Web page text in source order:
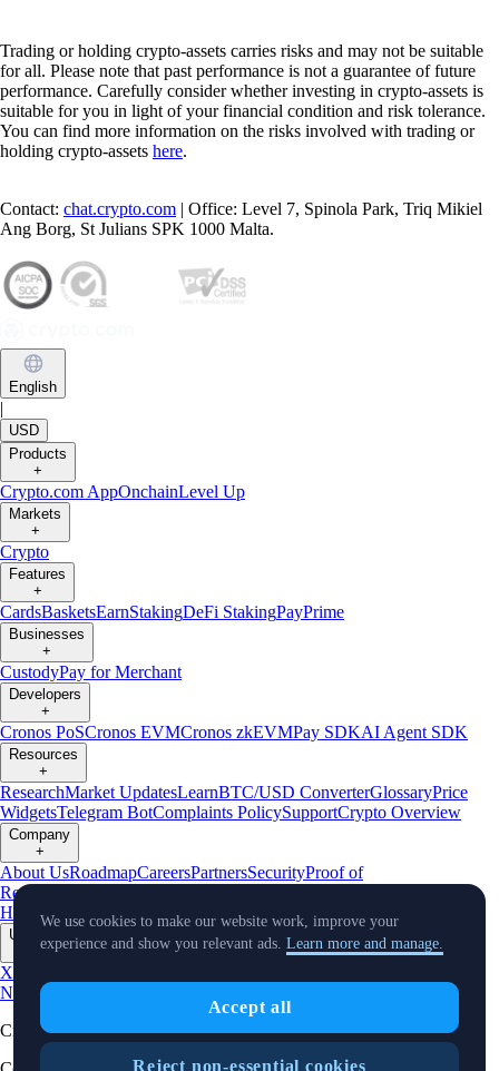
Trading or holding crypto-assets carries risks and may not be suitable
for all. Please note that past performance is not a guarantee of future
performance. Carefully consider whether investing in crypto-assets is
suitable for you in light of your financial condition and risk tolerance.
You can find more information on the risks involved with trading or
holding crypto-assets here.
Contact: chat.crypto.com | Office: Level 7, Spinola Park, Triq Mikiel
Ang Borg, St Julians SPK 1000 Malta.
English
|
USD
Products
+
Crypto.com AppOnchainLevel Up
Markets
+
Crypto
Features
+
CardsBasketsEarnStakingDeFi StakingPayPrime
Businesses
+
CustodyPay for Merchant
Developers
+
Cronos PoSCronos EVMCronos zkEVMPay SDKAI Agent SDK
Resources
+
ResearchMarket UpdatesLearnBTC/USD ConverterGlossaryPrice
WidgetsTelegram BotComplaints PolicySupportCrypto Overview
Company
+
About UsRoadmapCareersPartnersSecurityProof of
Reserves
Crypto-Asset Exploration
Hub
Climate Capital Verify Conflict of Interest Policy
Updates
X
NewsEvents
TradingView
Cryptocurrency in Every Wallet™
We use cookies to make our website work, improve your
experience and show you relevant ads. Learn more and manage.
Accept all
Reject non-essential cookies